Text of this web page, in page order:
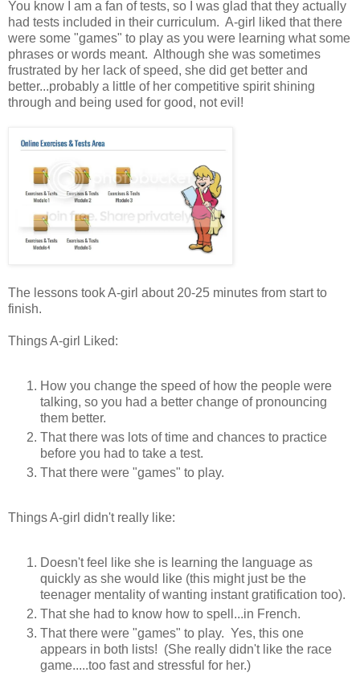
You know I am a fan of tests, so I was glad that they actually
had tests included in their curriculum. A-girl liked that there
were some "games" to play as you were learning what some
phrases or words meant. Although she was sometimes
frustrated by her lack of speed, she did get better and
better...probably a little of her competitive spirit shining
through and being used for good, not evil!
The lessons took A-girl about 20-25 minutes from start to
finish.
Things A-girl Liked:
How you change the speed of how the people were
talking, so you had a better change of pronouncing
them better.
That there was lots of time and chances to practice
before you had to take a test.
That there were "games" to play.
Things A-girl didn't really like:
Doesn't feel like she is learning the language as
quickly as she would like (this might just be the
teenager mentality of wanting instant gratification too).
That she had to know how to spell...in French.
That there were "games" to play. Yes, this one
appears in both lists! (She really didn't like the race
game.....too fast and stressful for her.)